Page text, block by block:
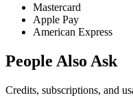
Mastercard
Apple Pay
American Express
People Also Ask
Credits, subscriptions, and